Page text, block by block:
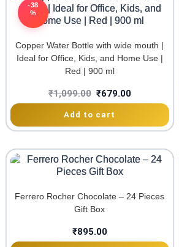
-38
%
Copper Water Bottle with wide mouth |
Ideal for Office, Kids, and Home Use |
Red | 900 ml
₹1,099.00 ₹679.00
Add to cart
Ferrero Rocher Chocolate – 24 Pieces
Gift Box
₹895.00